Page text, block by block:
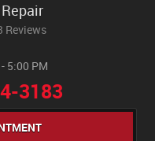
Reviews
5:00 PM
3183